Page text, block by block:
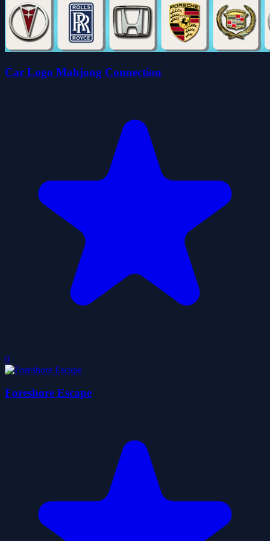
Car Logo Mahjong Connection
0
Foreshore Escape